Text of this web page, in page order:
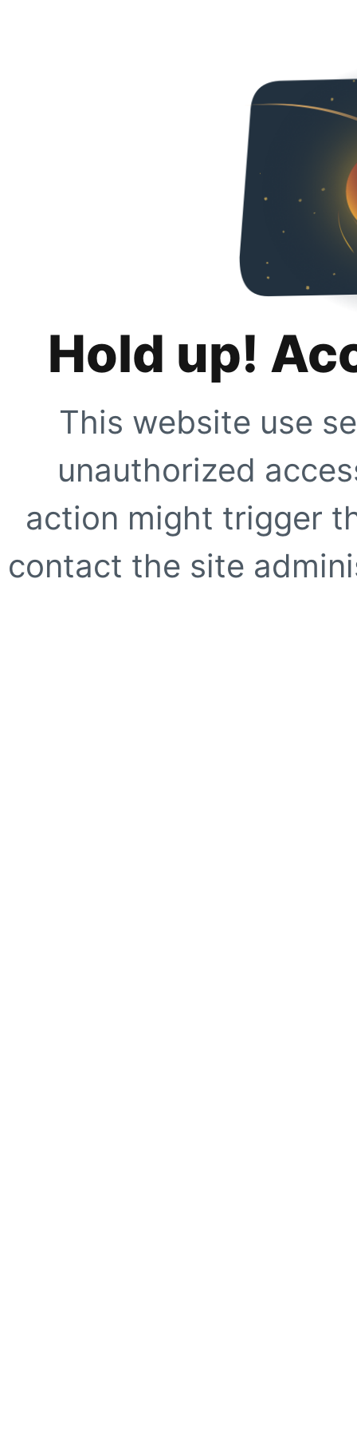
Hold up!
This website use
unauthorized
action might trigger
contact the site